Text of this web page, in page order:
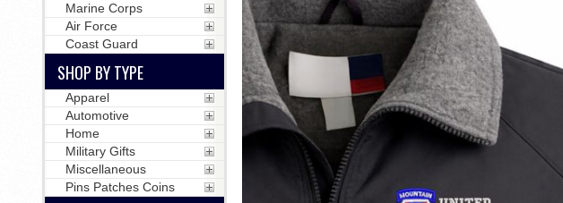
Marine Corps
Air Force
Coast Guard
SHOP BY TYPE
Apparel
Automotive
Home
Military Gifts
Miscellaneous
Pins Patches Coins